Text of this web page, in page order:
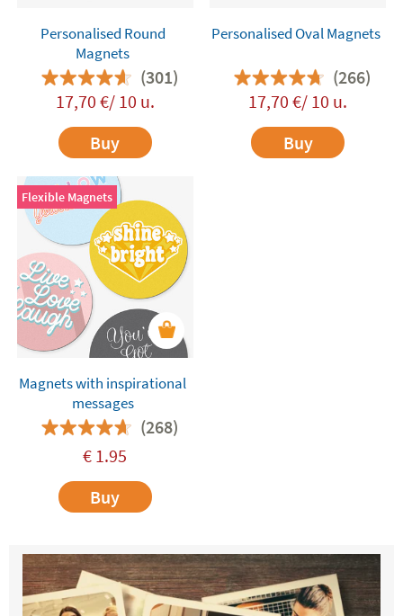
Personalised Round
Magnets
(301)
17,70 €/ 10 u.
Buy
Personalised Oval Magnets
(266)
17,70 €/ 10 u.
Buy
Flexible Magnets
Magnets with inspirational
messages
(268)
€ 1.95
Buy